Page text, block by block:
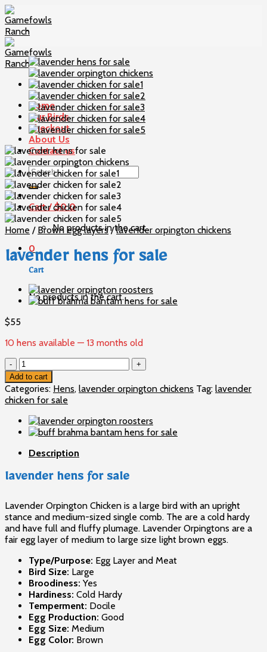
Skip
to
content
Home
Our Birds
Checkout
About Us
Contact us
Search
for:
Cart /$0 0
No products in the cart.
0
Cart
No products in the cart.
Home / Brown egg layers / lavender orpington chickens
lavender hens for sale
$55
10 hens available — 13 months old
lavender
hens
for
sale
quantity
Add to cart
Categories: Hens, lavender orpington chickens Tag: lavender
chicken for sale
Description
lavender hens for sale
Lavender Orpington Chicken is a large bird with an upright
stance and medium-sized single comb. The are a cold hardy
and have full and fluffy plumage. Lavender Orpingtons are a
fair egg layer of medium to large size light brown eggs.
Type/Purpose: Egg Layer and Meat
Bird Size: Large
Broodiness: Yes
Hardiness: Cold Hardy
Temperment: Docile
Egg Production: Good
Egg Size: Medium
Egg Color: Brown